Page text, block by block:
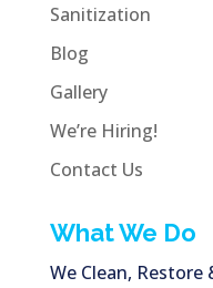
Sanitization
Blog
Gallery
We’re Hiring!
Contact Us
What We Do
We Clean,